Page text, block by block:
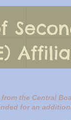
the Central
for an